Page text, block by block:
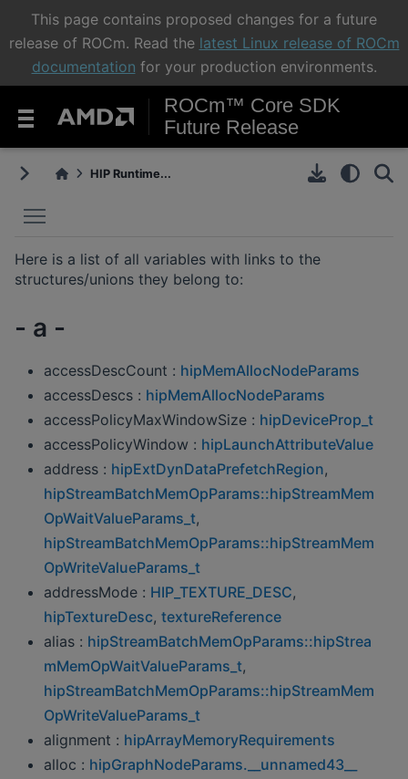
This page contains proposed changes for a future
release of ROCm. Read the latest Linux release of ROCm
documentation for your production environments.
ROCm™ Core SDK
Future Release
HIP Runtime...
Here is a list of all variables with links to the
structures/unions they belong to:
- a -
accessDescCount : hipMemAllocNodeParams
accessDescs : hipMemAllocNodeParams
accessPolicyMaxWindowSize : hipDeviceProp_t
accessPolicyWindow : hipLaunchAttributeValue
address : hipExtDynDataPrefetchRegion,
hipStreamBatchMemOpParams::hipStreamMem
OpWaitValueParams_t,
hipStreamBatchMemOpParams::hipStreamMem
OpWriteValueParams_t
addressMode : HIP_TEXTURE_DESC,
hipTextureDesc, textureReference
alias : hipStreamBatchMemOpParams::hipStrea
mMemOpWaitValueParams_t,
hipStreamBatchMemOpParams::hipStreamMem
OpWriteValueParams_t
alignment : hipArrayMemoryRequirements
alloc : hipGraphNodeParams.__unnamed43__